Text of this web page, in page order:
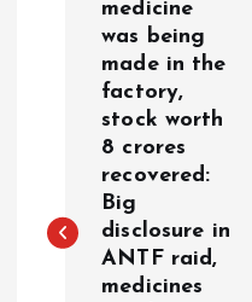
a
medicine
was being
made in the
factory,
stock worth
8 crores
recovered:
Big
disclosure in
ANTF raid,
medicines